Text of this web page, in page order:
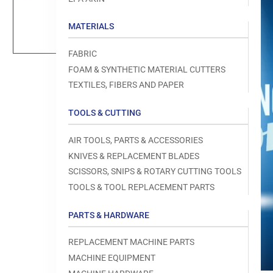
MATERIALS
FABRIC
FOAM & SYNTHETIC MATERIAL CUTTERS
TEXTILES, FIBERS AND PAPER
TOOLS & CUTTING
AIR TOOLS, PARTS & ACCESSORIES
KNIVES & REPLACEMENT BLADES
SCISSORS, SNIPS & ROTARY CUTTING TOOLS
TOOLS & TOOL REPLACEMENT PARTS
PARTS & HARDWARE
REPLACEMENT MACHINE PARTS
MACHINE EQUIPMENT
media